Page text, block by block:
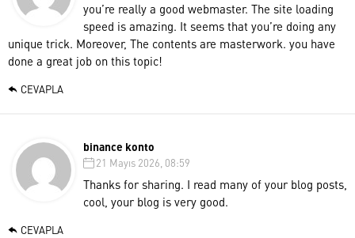
you’re really a good webmaster. The site loading
speed is amazing. It seems that you’re doing any
unique trick. Moreover, The contents are masterwork. you have
done a great job on this topic!
CEVAPLA
binance konto
21 Mayıs 2026, 08:59
Thanks for sharing. I read many of your blog posts,
cool, your blog is very good.
CEVAPLA